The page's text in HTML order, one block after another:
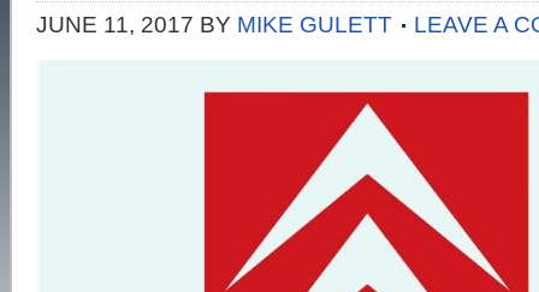
JUNE 11, 2017 BY MIKE GULETT LEAVE A